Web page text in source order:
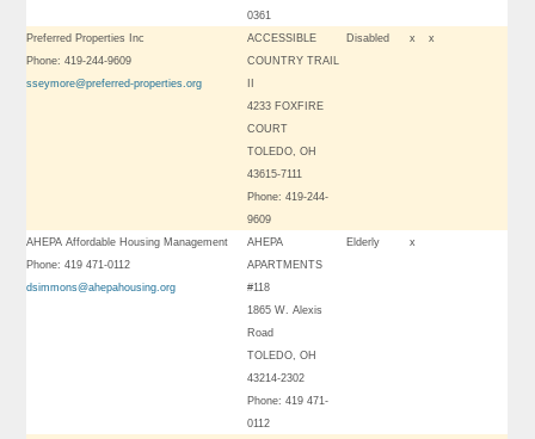
0361
Preferred Properties Inc
Phone: 419-244-9609
sseymore@preferred-properties.org
ACCESSIBLE
COUNTRY TRAIL
4233 FOXFIRE
COURT
TOLEDO, OH
43615-7111
Phone: 419-244-
9609
Disabled x x
AHEPA Affordable Housing Management
Phone: 419 471-0112
dsimmons@ahepahousing.org
AHEPA
APARTMENTS
#118
1865 W. Alexis
Road
TOLEDO, OH
43214-2302
Phone: 419 471-
0112
Elderly x